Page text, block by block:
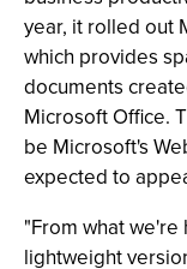
year, it rolled out
which provides
documents
Microsoft Office.
be Microsoft's
expected to
"From what
lightweight